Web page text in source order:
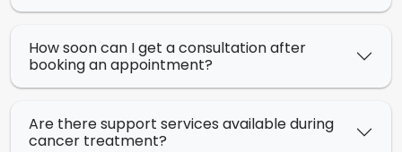
How soon can I get a consultation after
booking an appointment?
Are there support services available during
cancer treatment?